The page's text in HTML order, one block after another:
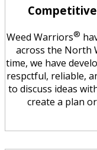
Weed Warriors®
across the North
time, we have
respctful, reliable,
to discuss ideas
create a plan